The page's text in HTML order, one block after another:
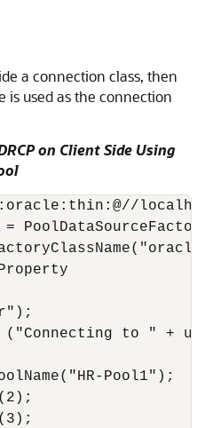
a connection class, then
is used as the connection
on Client Side Using
=
("Connecting to " +
Pool1");